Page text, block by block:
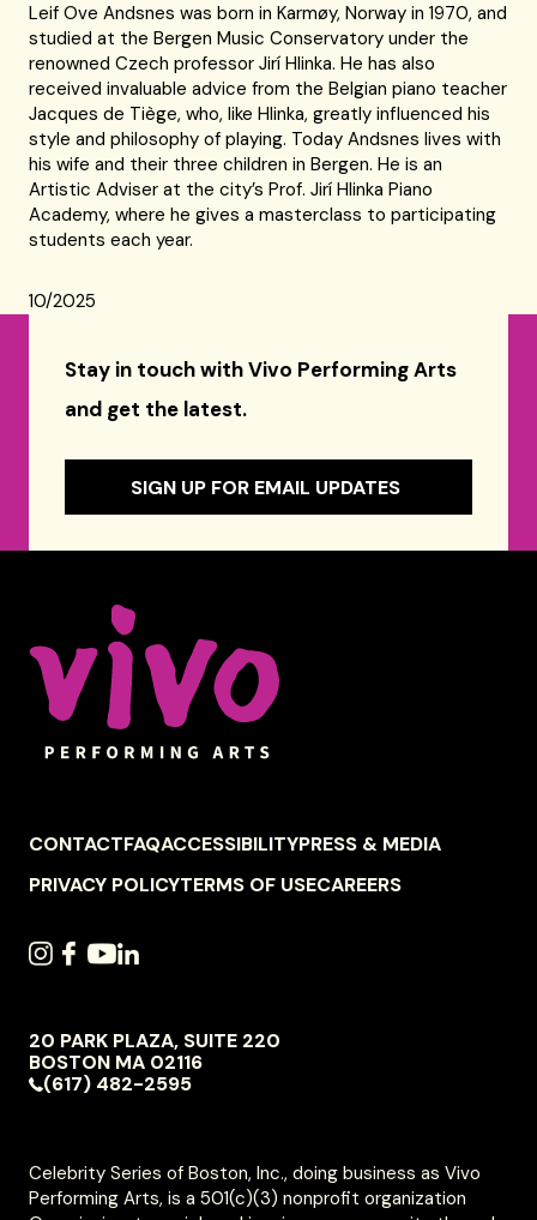
Leif Ove Andsnes was born in Karmøy, Norway in 1970, and
studied at the Bergen Music Conservatory under the
renowned Czech professor Jirí Hlinka. He has also
received invaluable advice from the Belgian piano teacher
Jacques de Tiège, who, like Hlinka, greatly influenced his
style and philosophy of playing. Today Andsnes lives with
his wife and their three children in Bergen. He is an
Artistic Adviser at the city’s Prof. Jirí Hlinka Piano
Academy, where he gives a masterclass to participating
students each year.
10/2025
Stay in touch with Vivo Performing Arts
and get the latest.
SIGN UP FOR EMAIL UPDATES
Celebrity Series of Boston
FOOTER
NAVIGATION
CONTACTFAQACCESSIBILITYPRESS & MEDIA
PRIVACY POLICYTERMS OF USECAREERS
SOCIAL
INSTAGRAM
FACEBOOK
YOUTUBE
LINKEDIN
VIVO
PERFORMING
20 PARK PLAZA, SUITE 220
BOSTON MA 02116
(617) 482-2595
Celebrity Series of Boston, Inc., doing business as Vivo
Performing Arts, is a 501(c)(3) nonprofit organization